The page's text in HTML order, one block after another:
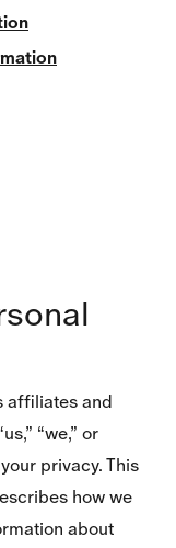
affiliates and
“we,” or
privacy. This
how we
about